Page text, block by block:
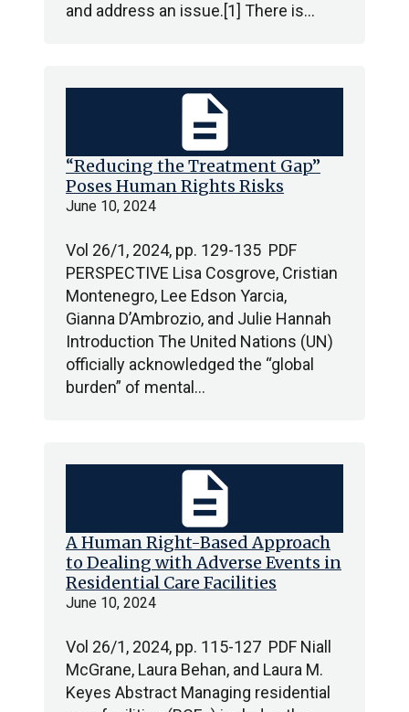
and address an issue.[1] There is…
“Reducing the Treatment Gap”
Poses Human Rights Risks
June 10, 2024
Vol 26/1, 2024, pp. 129-135 PDF
PERSPECTIVE Lisa Cosgrove, Cristian
Montenegro, Lee Edson Yarcia,
Gianna D’Ambrozio, and Julie Hannah
Introduction The United Nations (UN)
officially acknowledged the “global
burden” of mental…
description
A Human Right-Based Approach
to Dealing with Adverse Events in
Residential Care Facilities
June 10, 2024
Vol 26/1, 2024, pp. 115-127 PDF Niall
McGrane, Laura Behan, and Laura M.
Keyes Abstract Managing residential
description